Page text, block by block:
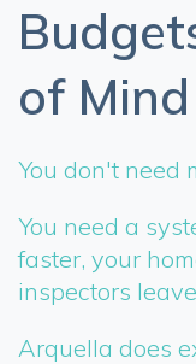
of Mind
You don't need
You need a
faster, your
inspectors
Arquella does